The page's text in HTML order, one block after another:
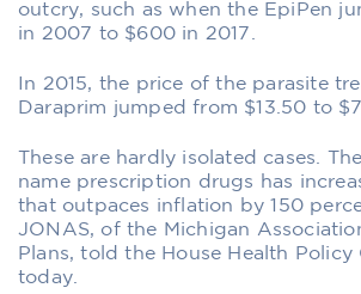
outcry, such as when the EpiPen
in 2007 to $600 in 2017.
In 2015, the price of the parasite
Daraprim jumped from $13.50 to
These are hardly isolated cases.
name prescription drugs has
that outpaces inflation by 150
JONAS, of the Michigan
Plans, told the House Health Policy
today.